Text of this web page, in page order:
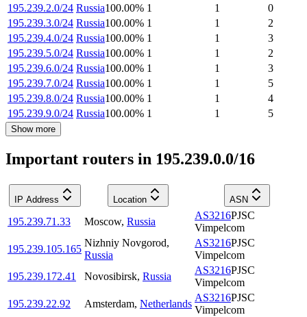
195.239.2.0/24 Russia100.00% 1 1
0
195.239.3.0/24 Russia100.00% 1 1
2
195.239.4.0/24 Russia100.00% 1 1
3
195.239.5.0/24 Russia100.00% 1 1
2
195.239.6.0/24 Russia100.00% 1 1
3
195.239.7.0/24 Russia100.00% 1 1
5
195.239.8.0/24 Russia100.00% 1 1
4
195.239.9.0/24 Russia100.00% 1 1 5
Show more
Important routers in 195.239.0.0/16
IP Address Location ASN
195.239.71.33 Moscow, Russia
AS3216PJSC
Vimpelcom
195.239.105.165
Nizhniy Novgorod,
Russia
AS3216PJSC
Vimpelcom
195.239.172.41
Novosibirsk, Russia
AS3216PJSC
Vimpelcom
195.239.22.92
Amsterdam, Netherlands
AS3216PJSC
Vimpelcom